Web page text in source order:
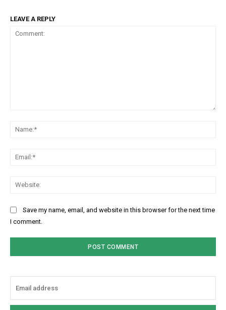
LEAVE A REPLY
Save my name, email, and website in this browser for the next time
I comment.